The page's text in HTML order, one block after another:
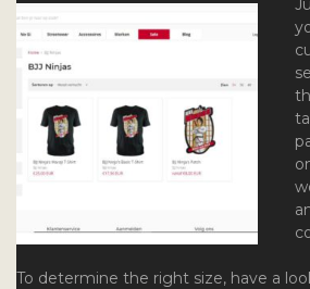
To determine the right size, have a